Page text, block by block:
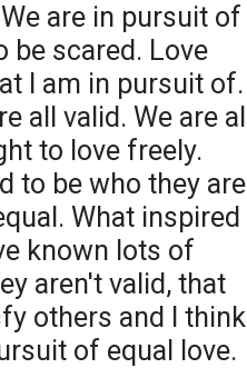
are in pursuit of
be scared. Love
I am in pursuit of.
all valid. We are all
to love freely.
to be who they are
What inspired
known lots of
aren't valid, that
others and I think
of equal love.